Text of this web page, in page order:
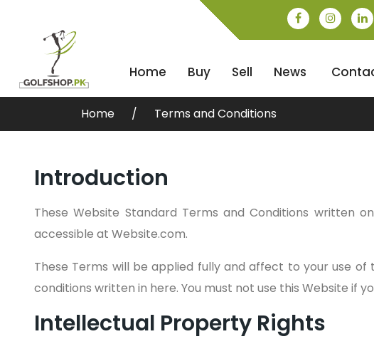
Home Buy Sell News
Home Terms and Conditions
Introduction
These Website Standard Terms and Conditions written
accessible at Website.com.
These Terms will be applied fully and affect to your use
conditions written in here. You must not use this Website if
Intellectual Property Rights